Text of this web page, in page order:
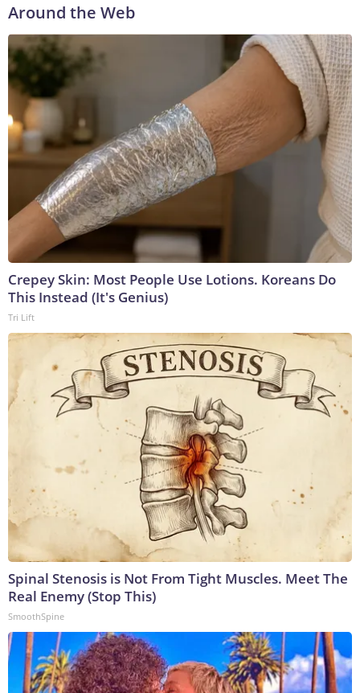
Around the Web
Crepey Skin: Most People Use Lotions. Koreans Do
This Instead (It's Genius)
Tri Lift
Spinal Stenosis is Not From Tight Muscles. Meet The
Real Enemy (Stop This)
SmoothSpine